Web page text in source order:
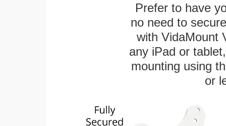
Prefer to have
no need to
with VidaMount
any iPad or
mounting using
or